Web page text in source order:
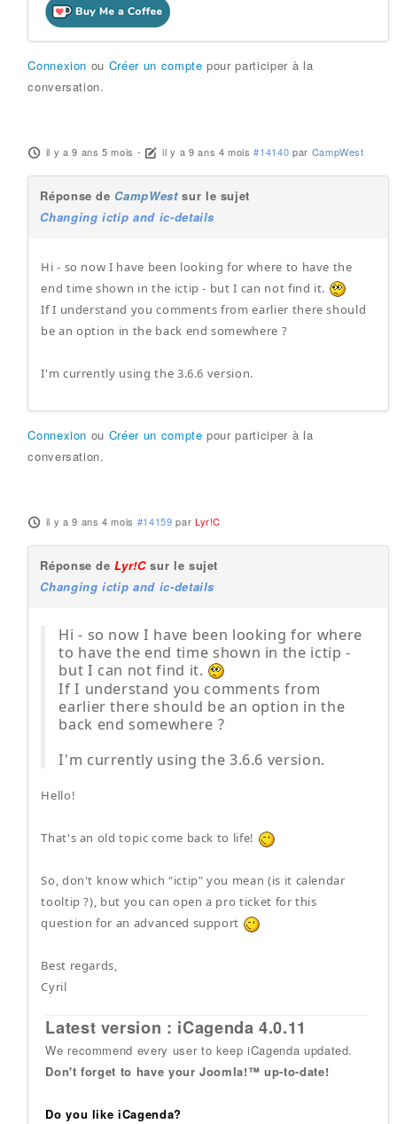
Connexion ou Créer un compte pour participer à la
conversation.
il y a 9 ans 5 mois - il y a 9 ans 4 mois #14140 par CampWest
Réponse de CampWestsur le sujet
Changing ictip and ic-details
Hi - so now I have been looking for where to have the
end time shown in the ictip - but I can not find it.
If I understand you comments from earlier there should
be an option in the back end somewhere ?
I'm currently using the 3.6.6 version.
Connexion ou Créer un compte pour participer à la
conversation.
il y a 9 ans 4 mois #14159 par Lyr!C
Réponse deLyr!Csur le sujet
Changing ictip and ic-details
Hi - so now I have been looking for where
to have the end time shown in the ictip -
but I can not find it.
If I understand you comments from
earlier there should be an option in the
back end somewhere ?
I'm currently using the 3.6.6 version.
Hello!
That's an old topic come back to life!
So, don't know which "ictip" you mean (is it calendar
tooltip ?), but you can open a pro ticket for this
question for an advanced support
Best regards,
Cyril
Latest version : iCagenda 4.0.11
We recommend every user to keep iCagenda updated.
Don't forget to have your Joomla!™ up-to-date!
Do you like iCagenda?